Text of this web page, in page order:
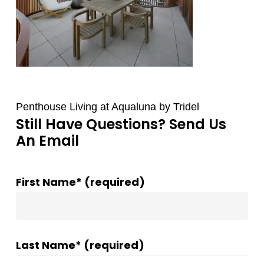
Penthouse Living at Aqualuna by Tridel
Still Have Questions? Send Us
An Email
First Name* (required)
Last Name* (required)